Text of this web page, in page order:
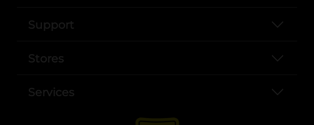
Support
Stores
Services